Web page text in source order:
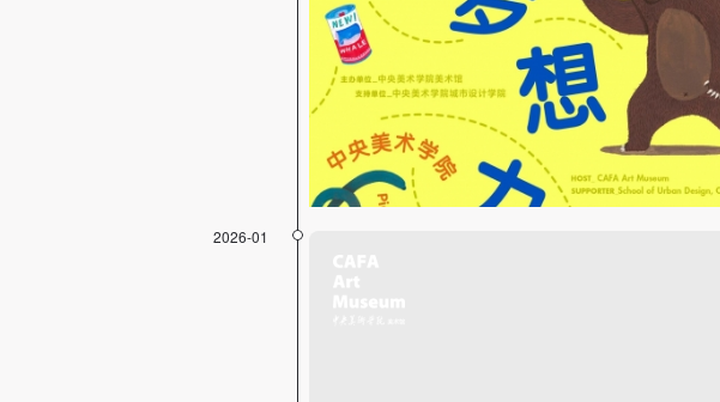
2026-01